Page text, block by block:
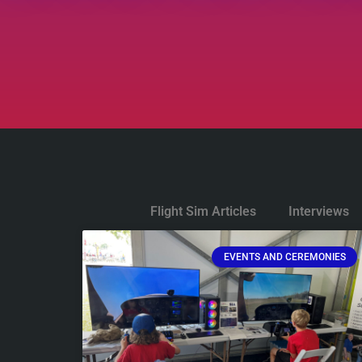
Flight Sim Articles Interviews
EVENTS AND CEREMONIES